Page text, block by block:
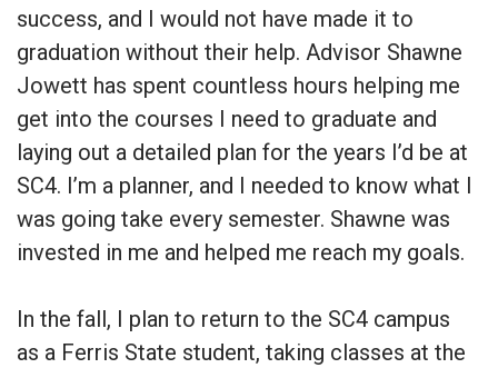
success, and I would not have made it to
graduation without their help. Advisor Shawne
Jowett has spent countless hours helping me
get into the courses I need to graduate and
laying out a detailed plan for the years I’d be at
SC4. I’m a planner, and I needed to know what I
was going take every semester. Shawne was
invested in me and helped me reach my goals.
In the fall, I plan to return to the SC4 campus
as a Ferris State student, taking classes at the